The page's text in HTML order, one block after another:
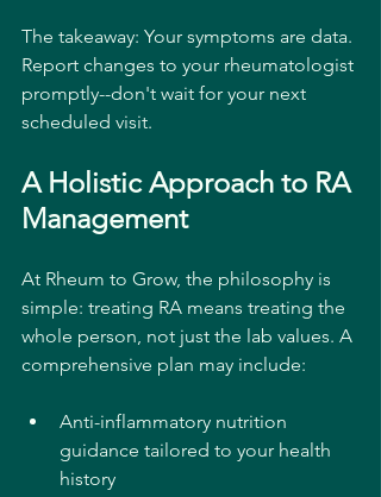
The takeaway: Your symptoms are data.
Report changes to your rheumatologist
promptly--don't wait for your next
scheduled visit.
A Holistic Approach to RA
Management
At Rheum to Grow, the philosophy is
simple: treating RA means treating the
whole person, not just the lab values. A
comprehensive plan may include:
Anti-inflammatory nutrition
guidance tailored to your health
history